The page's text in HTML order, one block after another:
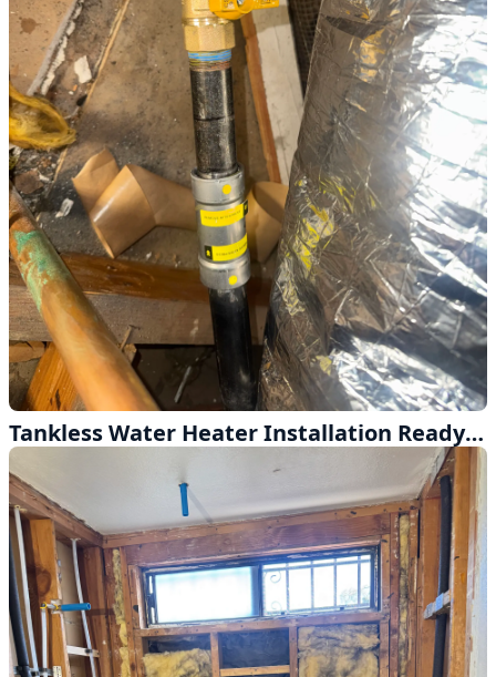
Tankless Water Heater Installation Ready for Inspection in West Covina